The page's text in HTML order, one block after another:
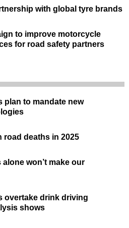
with global tyre brands
to improve motorcycle
for road safety partners
plan to mandate new
road deaths in 2025
won’t make our
overtake drink driving
shows